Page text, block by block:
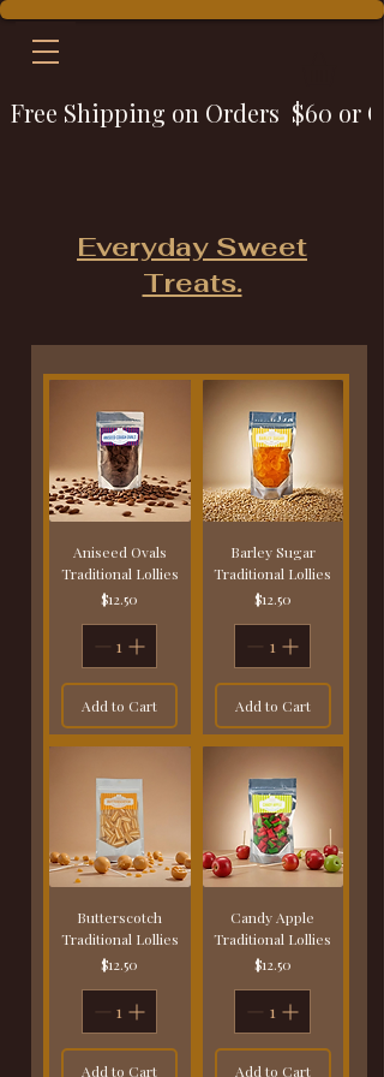
Free Shipping on Orders  $60 or
Everyday Sweet
Treats.
Aniseed Ovals
Traditional Lollies
Price
$12.50
Add to Cart
Barley Sugar
Traditional Lollies
Price
$12.50
Add to Cart
Butterscotch
Traditional Lollies
Price
$12.50
Add to Cart
Candy Apple
Traditional Lollies
Price
$12.50
Add to Cart